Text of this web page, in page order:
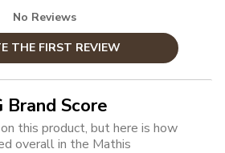
No Reviews
THE FIRST REVIEW
Brand Score
this product, but here is how
overall in the Mathis